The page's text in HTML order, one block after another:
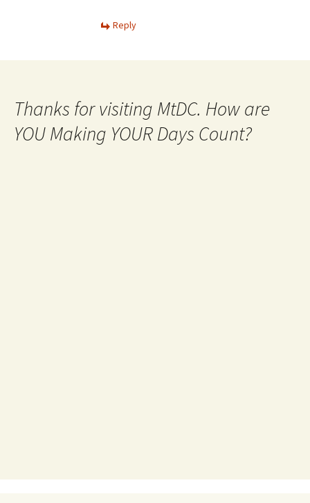
Reply
Thanks for visiting MtDC. How are
YOU Making YOUR Days Count?